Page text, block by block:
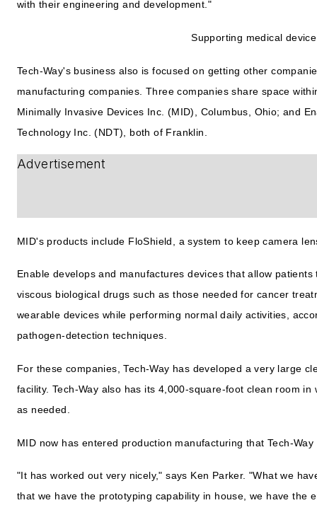
with their engineering and development."
Supporting medical
Tech-Way's business also is focused on getting other
manufacturing companies. Three companies share space
Minimally Invasive Devices Inc. (MID), Columbus, Ohio; and
Technology Inc. (NDT), both of Franklin.
Advertisement
MID's products include FloShield, a system to keep camera
Enable develops and manufactures devices that allow
viscous biological drugs such as those needed for cancer
wearable devices while performing normal daily activities,
pathogen-detection techniques.
For these companies, Tech-Way has developed a very large
facility. Tech-Way also has its 4,000-square-foot clean room
as needed.
MID now has entered production manufacturing that Tech-
"It has worked out very nicely," says Ken Parker. "What we
that we have the prototyping capability in house, we have the